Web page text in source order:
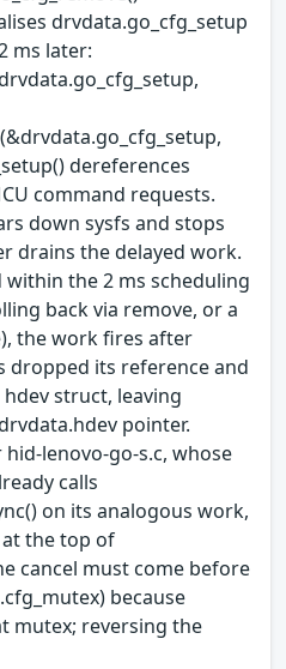
drvdata.go_cfg_setup
ms later:
dereferences
command requests.
down sysfs and stops
drains the delayed work.
the 2 ms scheduling
back via remove, or a
the work fires after
dropped its reference and
struct, leaving
pointer.
lenovo-go-s.c, whose
calls
on its analogous work,
the top of
cancel must come before
because
mutex; reversing the